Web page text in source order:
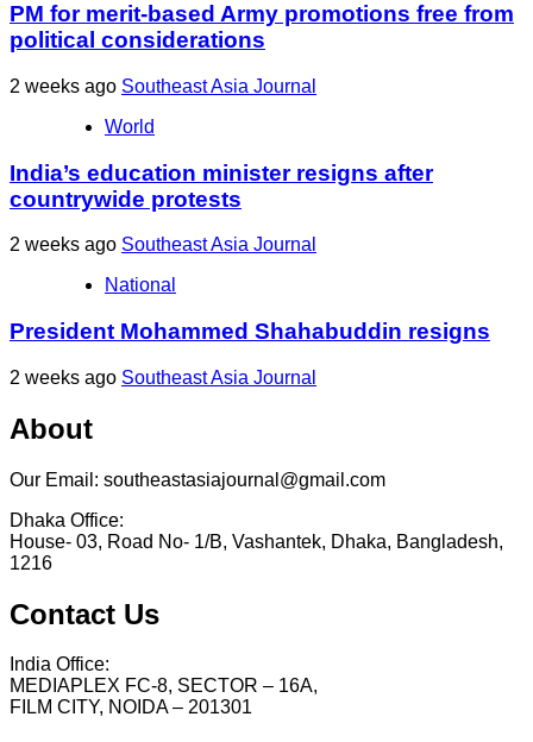
PM for merit-based Army promotions free from
political considerations
2 weeks ago Southeast Asia Journal
World
India’s education minister resigns after
countrywide protests
2 weeks ago Southeast Asia Journal
National
President Mohammed Shahabuddin resigns
2 weeks ago Southeast Asia Journal
About
Our Email: southeastasiajournal@gmail.com
Dhaka Office:
House- 03, Road No- 1/B, Vashantek, Dhaka, Bangladesh,
1216
Contact Us
India Office:
MEDIAPLEX FC-8, SECTOR – 16A,
FILM CITY, NOIDA – 201301